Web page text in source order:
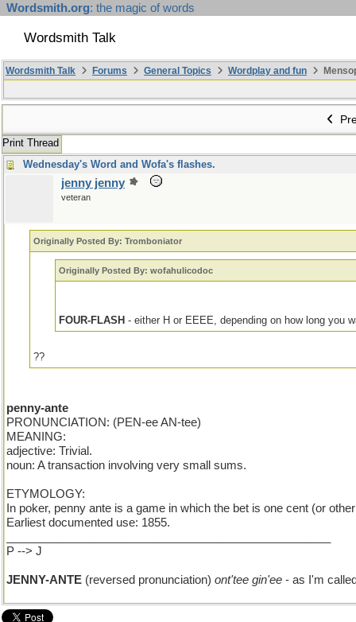
Wordsmith.org: the magic of words
Wordsmith Talk
Wordsmith Talk Forums General Topics Wordplay and fun
Print Thread
Wednesday's Word and Wofa's flashes.
jenny jenny
veteran
Originally Posted By: Tromboniator
Originally Posted By: wofahulicodoc
FOUR-FLASH - either H or EEEE, depending on how long you
??
penny-ante
PRONUNCIATION: (PEN-ee AN-tee)
MEANING:
adjective: Trivial.
noun: A transaction involving very small sums.
ETYMOLOGY:
In poker, penny ante is a game in which the bet is one cent (or
Earliest documented use: 1855.
P --> J
JENNY-ANTE (reversed pronunciation) ont'tee gin'ee - as I'm